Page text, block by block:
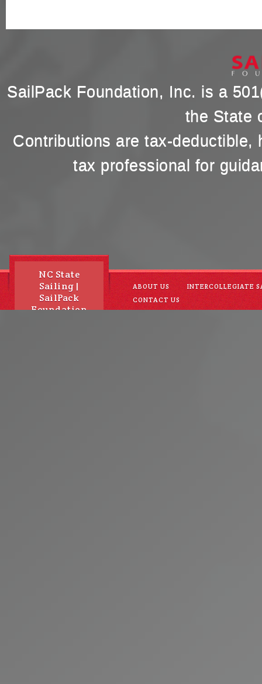
SailPack Foundation, Inc. is a
the State
Contributions are tax-
tax professional for
NC State
Sailing |
SailPack
Foundation
ABOUT US
INTERCOLLEGIATE
CONTACT US